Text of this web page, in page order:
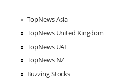
TopNews Asia
TopNews United Kingdom
TopNews UAE
TopNews NZ
Buzzing Stocks